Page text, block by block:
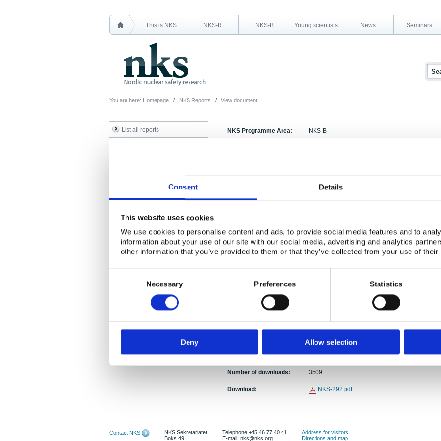
Consent Details
This website uses cookies
We use cookies to personalise content and ads, to provide social media features and to
information about your use of our site with our social media, advertising and analytics
other information that you’ve provided to them or that they’ve collected from your use of
Necessary Preferences Statistics
Deny Allow selection
This is NKS NKS-R NKS-B Young scientists News Seminars
You are here: Homepage NKS Reports View document
List all reports NKS Programme Area: NKS-B
NKS Workshop on Radioanalytical Chemistry -
Activity Acronym: RADIOANALYSIS
Abstract:
The NKS-B workshop on radioanalytical
Denmark. There were a total of 49 persons
young participants and 15 lecturers. The
completed after the workshop highlighted the
such workshop in each 3-4 years for community
Keywords: Workshop; Radiochemistry, Radioanalysis,
17 Oct 2013
ISBN: ISBN 978-87-7893-368-3
Number of downloads: 3509
Download: NKS-292.pdf
Contact NKS
NKS Sekretariatet
Boks 49
Telephone +45 46 77 40 41
E-mail: nks@nks.org
Address for visitors
Directions and map